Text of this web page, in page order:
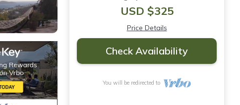
USD $325
Price Details
Check Availability
You will be redirected to